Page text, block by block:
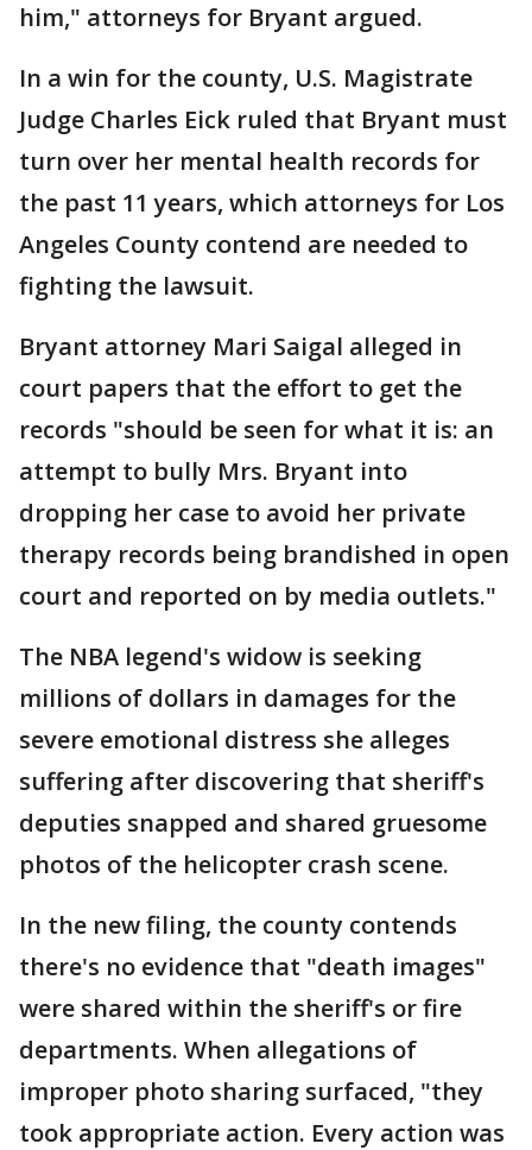
him," attorneys for Bryant argued.
In a win for the county, U.S. Magistrate
Judge Charles Eick ruled that Bryant must
turn over her mental health records for
the past 11 years, which attorneys for Los
Angeles County contend are needed to
fighting the lawsuit.
Bryant attorney Mari Saigal alleged in
court papers that the effort to get the
records "should be seen for what it is: an
attempt to bully Mrs. Bryant into
dropping her case to avoid her private
therapy records being brandished in open
court and reported on by media outlets."
The NBA legend's widow is seeking
millions of dollars in damages for the
severe emotional distress she alleges
suffering after discovering that sheriff's
deputies snapped and shared gruesome
photos of the helicopter crash scene.
In the new filing, the county contends
there's no evidence that "death images"
were shared within the sheriff's or fire
departments. When allegations of
improper photo sharing surfaced, "they
took appropriate action. Every action was